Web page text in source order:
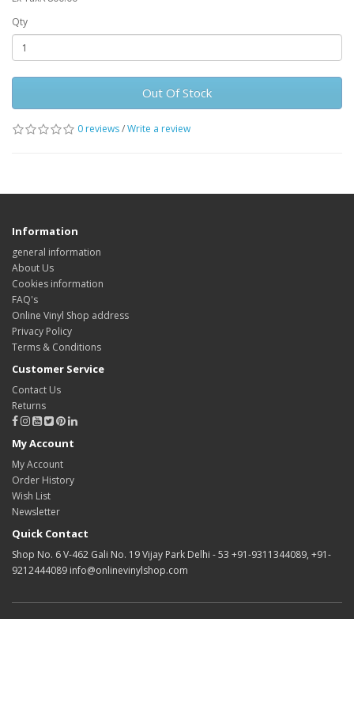
Qty
Out Of Stock
0 reviews/Write a review
Information
general information
About Us
Cookies information
FAQ's
Online Vinyl Shop address
Privacy Policy
Terms & Conditions
Customer Service
Contact Us
Returns
My Account
My Account
Order History
Wish List
Newsletter
Quick Contact
Shop No. 6 V-462 Gali No. 19 Vijay Park Delhi - 53 +91-9311344089, +91-
9212444089 info@onlinevinylshop.com